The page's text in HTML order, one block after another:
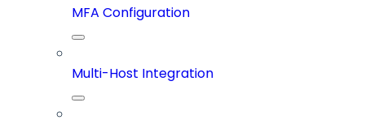
MFA Configuration
Multi-Host Integration